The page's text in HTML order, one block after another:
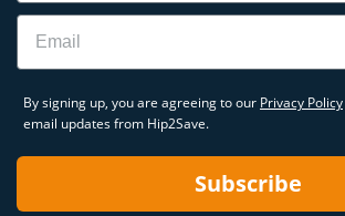
Email
By signing up, you are agreeing to our Privacy Policy
email updates from Hip2Save.
Subscribe